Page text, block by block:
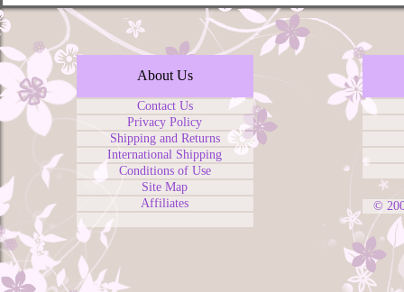
About Us
Contact Us
Privacy Policy
Shipping and Returns
International Shipping
Conditions of Use
Site Map
Affiliates
©